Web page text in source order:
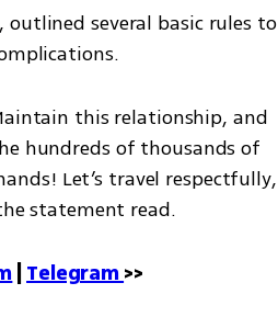
, outlined several basic rules to
this relationship, and
hundreds of thousands of
Let’s travel respectfully,
statement read.
| Telegram >>